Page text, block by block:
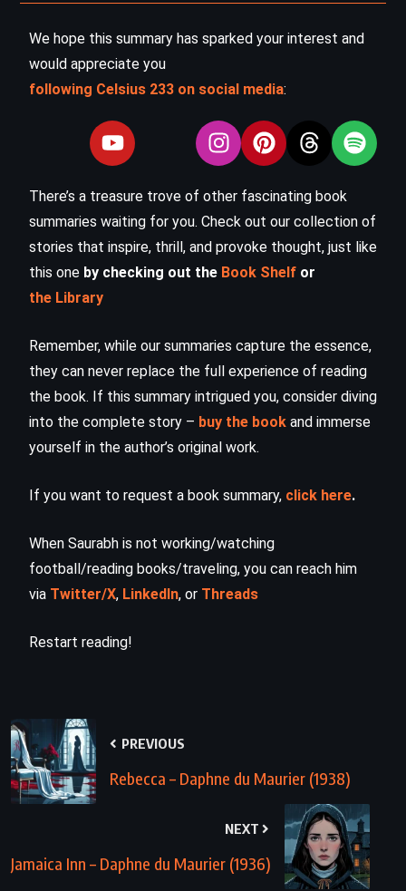
We hope this summary has sparked your interest and
would appreciate you
following Celsius 233 on social media:
There’s a treasure trove of other fascinating book
summaries waiting for you. Check out our collection of
stories that inspire, thrill, and provoke thought, just like
this one by checking out the Book Shelf or
the Library
Remember, while our summaries capture the essence,
they can never replace the full experience of reading
the book. If this summary intrigued you, consider diving
into the complete story – buy the book and immerse
yourself in the author’s original work.
If you want to request a book summary, click here.
When Saurabh is not working/watching
football/reading books/traveling, you can reach him
via Twitter/X, LinkedIn, or Threads
Restart reading!
PREVIOUS
Rebecca – Daphne du Maurier (1938)
NEXT
Jamaica Inn – Daphne du Maurier (1936)